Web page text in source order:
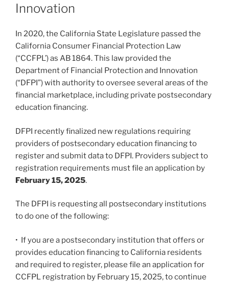
Innovation
In 2020, the California State Legislature passed the
California Consumer Financial Protection Law
(“CCFPL’) as AB 1864. This law provided the
Department of Financial Protection and Innovation
(“DFPI”) with authority to oversee several areas of the
financial marketplace, including private postsecondary
education financing.
DFPI recently finalized new regulations requiring
providers of postsecondary education financing to
register and submit data to DFPI. Providers subject to
registration requirements must file an application by
February 15, 2025.
The DFPI is requesting all postsecondary institutions
to do one of the following:
• If you are a postsecondary institution that offers or
provides education financing to California residents
and required to register, please file an application for
CCFPL registration by February 15, 2025, to continue